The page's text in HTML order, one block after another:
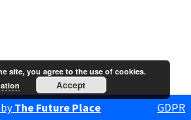
The Future Place GDPR
site, you agree to the use of cookies.
Accept